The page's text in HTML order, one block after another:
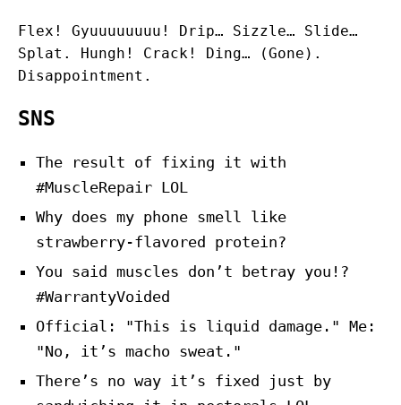
Flex! Gyuuuuuuuu! Drip… Sizzle… Slide…
Splat. Hungh! Crack! Ding… (Gone).
Disappointment.
SNS
The result of fixing it with
#MuscleRepair LOL
Why does my phone smell like
strawberry-flavored protein?
You said muscles don’t betray you!?
#WarrantyVoided
Official: "This is liquid damage." Me:
"No, it’s macho sweat."
There’s no way it’s fixed just by